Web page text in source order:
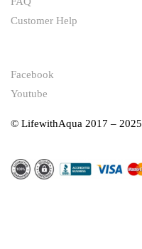
Customer Help
Facebook
Youtube
© LifewithAqua 2017 – 2025